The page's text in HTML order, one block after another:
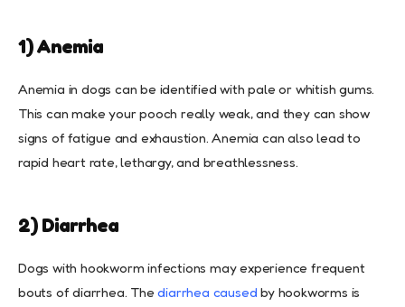
1) Anemia
Anemia in dogs can be identified with pale or whitish gums.
This can make your pooch really weak, and they can show
signs of fatigue and exhaustion. Anemia can also lead to
rapid heart rate, lethargy, and breathlessness.
2) Diarrhea
Dogs with hookworm infections may experience frequent
bouts of diarrhea. Thediarrhea caused by hookworms is